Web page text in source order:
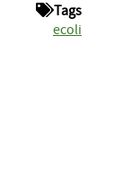
Tags
ecoli